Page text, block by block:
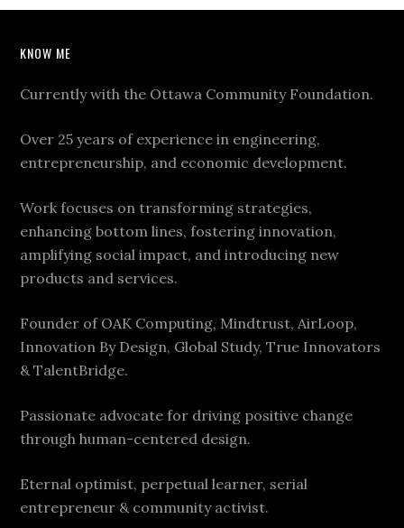
KNOW ME
Currently with the Ottawa Community Foundation.
Over 25 years of experience in engineering,
entrepreneurship, and economic development.
Work focuses on transforming strategies,
enhancing bottom lines, fostering innovation,
amplifying social impact, and introducing new
products and services.
Founder of OAK Computing, Mindtrust, AirLoop,
Innovation By Design, Global Study, True Innovators
& TalentBridge.
Passionate advocate for driving positive change
through human-centered design.
Eternal optimist, perpetual learner, serial
entrepreneur & community activist.